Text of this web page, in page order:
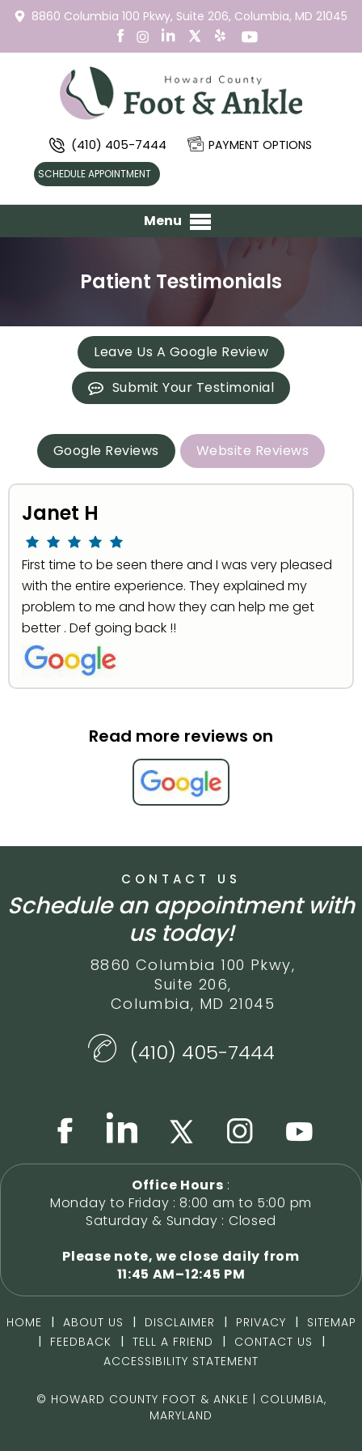
8860 Columbia 100 Pkwy, Suite 206, Columbia, MD 21045
(410) 405-7444 PAYMENT OPTIONS
SCHEDULE APPOINTMENT
Menu
Patient Testimonials
Leave Us A Google Review
Submit Your Testimonial
Google Reviews Website Reviews
Janet H
First time to be seen there and I was very pleased
with the entire experience. They explained my
problem to me and how they can help me get
better . Def going back !!
Read more reviews on
CONTACT US
Schedule an appointment with
us today!
8860 Columbia 100 Pkwy,
Suite 206,
Columbia, MD 21045
(410) 405-7444
Office Hours :
Monday to Friday : 8:00 am to 5:00 pm
Saturday & Sunday : Closed
Please note, we close daily from
11:45 AM–12:45 PM
HOME | ABOUT US | DISCLAIMER | PRIVACY |
SITEMAP
|
FEEDBACK | TELL A FRIEND | CONTACT US
|
ACCESSIBILITY STATEMENT
© HOWARD COUNTY FOOT & ANKLE | COLUMBIA,
MARYLAND